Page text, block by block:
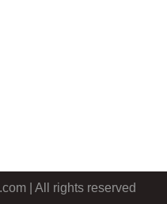
| All rights reserved